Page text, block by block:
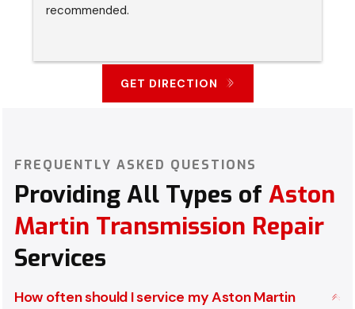
recommended.
GET DIRECTION
FREQUENTLY ASKED QUESTIONS
Providing All Types of Aston
Martin Transmission Repair
Services
How often should I service my Aston Martin